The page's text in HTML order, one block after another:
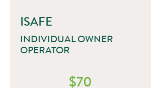
ISAFE
INDIVIDUAL OWNER
OPERATOR
$70